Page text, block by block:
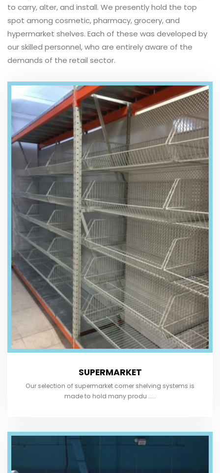
to carry, alter, and install. We presently hold the top
spot among cosmetic, pharmacy, grocery, and
hypermarket shelves. Each of these was developed by
our skilled personnel, who are entirely aware of the
demands of the retail sector.
SUPERMARKET
Our selection of supermarket corner shelving systems is
made to hold many produ .....